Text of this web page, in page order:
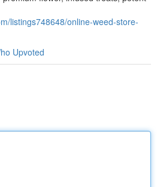
listings748648/online-weed-store-
Upvoted